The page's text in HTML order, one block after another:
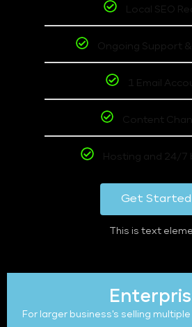
Local SEO
Ongoing Support
1 Email
Content
Hosting and 24/7
Get Started
This is text
For larger business's selling